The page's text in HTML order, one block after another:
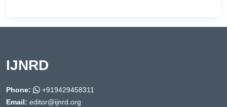
IJNRD
Phone:
+919429458311
Email: editor@ijnrd.org